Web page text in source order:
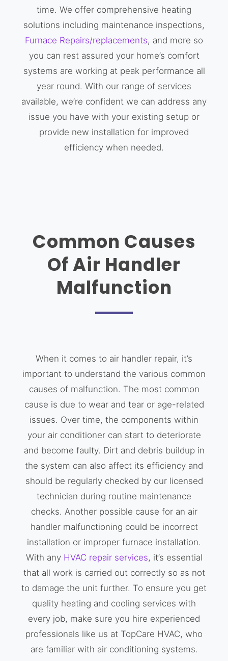
time. We offer comprehensive heating
solutions including maintenance inspections,
Furnace Repairs/replacements, and more so
you can rest assured your home’s comfort
systems are working at peak performance all
year round. With our range of services
available, we’re confident we can address any
issue you have with your existing setup or
provide new installation for improved
efficiency when needed.
Common Causes
Of Air Handler
Malfunction
When it comes to air handler repair, it’s
important to understand the various common
causes of malfunction. The most common
cause is due to wear and tear or age-related
issues. Over time, the components within
your air conditioner can start to deteriorate
and become faulty. Dirt and debris buildup in
the system can also affect its efficiency and
should be regularly checked by our licensed
technician during routine maintenance
checks. Another possible cause for an air
handler malfunctioning could be incorrect
installation or improper furnace installation.
With any HVAC repair services, it’s essential
that all work is carried out correctly so as not
to damage the unit further. To ensure you get
quality heating and cooling services with
every job, make sure you hire experienced
professionals like us at TopCare HVAC, who
are familiar with air conditioning systems.